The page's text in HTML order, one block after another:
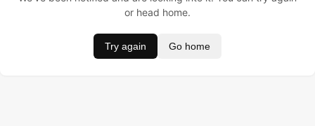
or head home.
Try again Go home